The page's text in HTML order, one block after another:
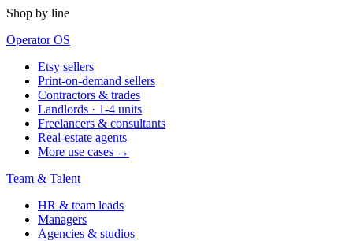
Shop by line
Operator OS
Etsy sellers
Print-on-demand sellers
Contractors & trades
Landlords · 1-4 units
Freelancers & consultants
Real-estate agents
More use cases →
Team & Talent
HR & team leads
Managers
Agencies & studios